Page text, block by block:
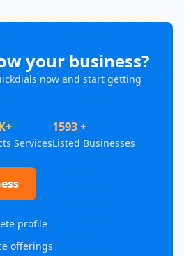
your business?
now and start getting
Services
1593 +
Listed Businesses
profile
offerings